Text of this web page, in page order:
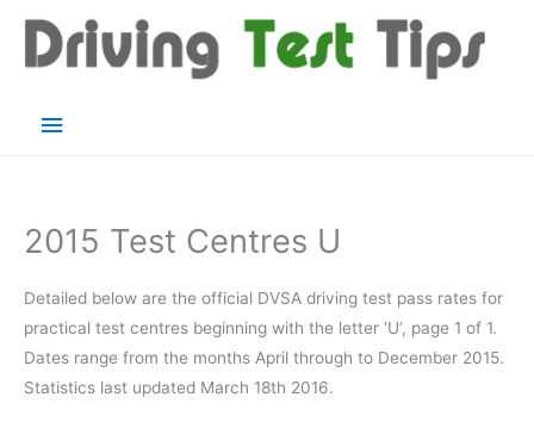
content
Main
2015 Test Centres U
Detailed below are the official DVSA driving test pass rates for
practical test centres beginning with the letter ‘U’, page 1 of 1.
Dates range from the months April through to December 2015.
Statistics last updated March 18th 2016.